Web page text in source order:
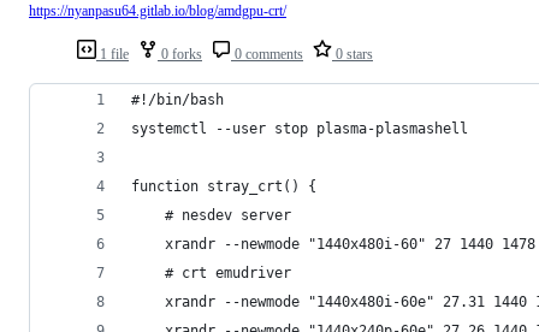
1 file 0 forks 0 comments 0 stars
https://nyanpasu64.gitlab.io/blog/amdgpu-crt/
#!/bin/bash
systemctl --user stop plasma-plasmashell
function stray_crt() {
	# nesdev server
xrandr --newmode "1440x480i-60" 27 1440
	# crt emudriver
xrandr --newmode "1440x480i-60e" 27.31